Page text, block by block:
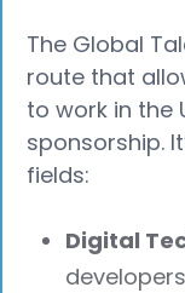
The Global
route that
to work in the
sponsorship.
fields:
Digital